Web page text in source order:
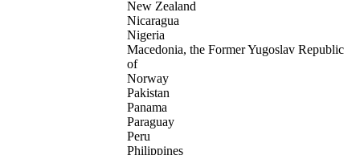
New Zealand
Nicaragua
Nigeria
Macedonia, the Former Yugoslav Republic
of
Norway
Pakistan
Panama
Paraguay
Peru
Philippines